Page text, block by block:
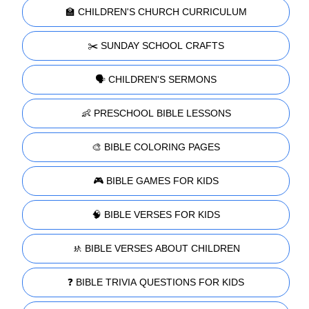
🏫 CHILDREN'S CHURCH CURRICULUM
✂️ SUNDAY SCHOOL CRAFTS
🗣️ CHILDREN'S SERMONS
👶 PRESCHOOL BIBLE LESSONS
🎨 BIBLE COLORING PAGES
🎮 BIBLE GAMES FOR KIDS
🧠 BIBLE VERSES FOR KIDS
🚸 BIBLE VERSES ABOUT CHILDREN
❓ BIBLE TRIVIA QUESTIONS FOR KIDS